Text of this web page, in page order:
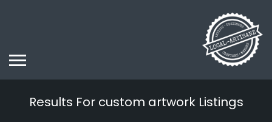
Results For custom artworkListings